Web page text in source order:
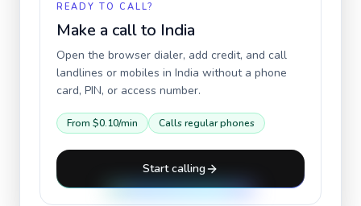
READY TO CALL?
Make a call to India
Open the browser dialer, add credit, and call
landlines or mobiles in India without a phone
card, PIN, or access number.
From $0.10/min Calls regular phones
Start calling